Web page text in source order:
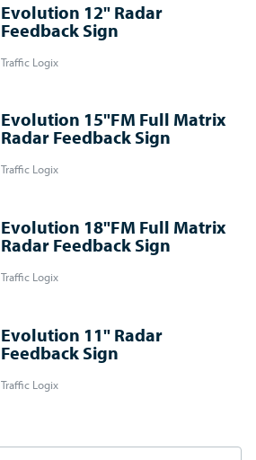
Evolution 12" Radar
Feedback Sign
Traffic Logix
Evolution 15"FM Full Matrix
Radar Feedback Sign
Traffic Logix
Evolution 18"FM Full Matrix
Radar Feedback Sign
Traffic Logix
Evolution 11" Radar
Feedback Sign
Traffic Logix